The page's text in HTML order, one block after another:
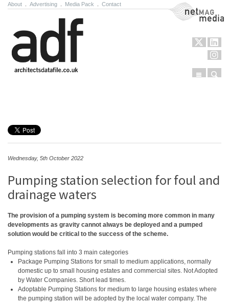
About Advertising Media Pack Contact NetMag Media
Menu
Wednesday, 5th October 2022
Pumping station selection for foul and
drainage waters
The provision of a pumping system is becoming more common in many
developments as gravity cannot always be deployed and a pumped
solution would be critical to the success of the scheme.
Pumping stations fall into 3 main categories
Package Pumping Stations for small to medium applications, normally
domestic up to small housing estates and commercial sites. Not Adopted
by Water Companies. Short lead times.
Adoptable Pumping Stations for medium to large housing estates where
the pumping station will be adopted by the local water company. The